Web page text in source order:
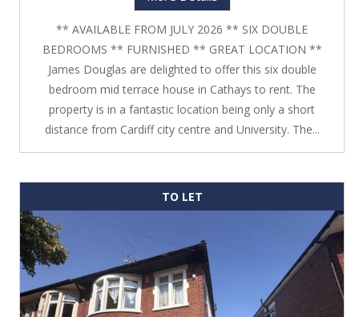
** AVAILABLE FROM JULY 2026 ** SIX DOUBLE
BEDROOMS ** FURNISHED ** GREAT LOCATION **
James Douglas are delighted to offer this six double
bedroom mid terrace house in Cathays to rent. The
property is in a fantastic location being only a short
distance from Cardiff city centre and University. The...
TO LET